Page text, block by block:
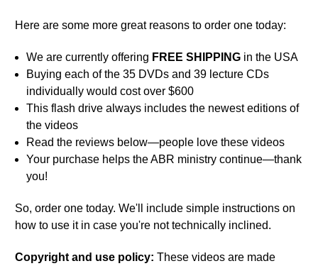
Here are some more great reasons to order one today:
We are currently offering FREE SHIPPING in the USA
Buying each of the 35 DVDs and 39 lecture CDs
individually would cost over $600
This flash drive always includes the newest editions of
the videos
Read the reviews below—people love these videos
Your purchase helps the ABR ministry continue—thank
you!
So, order one today. We'll include simple instructions on
how to use it in case you're not technically inclined.
Copyright and use policy: These videos are made